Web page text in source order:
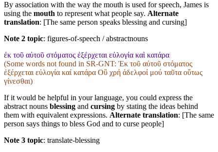
By association with the way the mouth is used for speech, James is
using the mouth to represent what people say. Alternate
translation: [The same person speaks blessing and cursing]
Note 2 topic: figures-of-speech / abstractnouns
ἐκ τοῦ αὐτοῦ στόματος ἐξέρχεται εὐλογία καὶ κατάρα
(Some words not found in SR-GNT: Ἐκ τοῦ αὐτοῦ στόματος
ἐξέρχεται εὐλογία καί κατάρα Οὒ χρή ἀδελφοί μού ταῦτα οὕτως
γίνεσθαι)
If it would be helpful in your language, you could express the
abstract nouns blessing and cursing by stating the ideas behind
them with equivalent expressions. Alternate translation: [The same
person says things to bless God and to curse people]
Note 3 topic: translate-blessing